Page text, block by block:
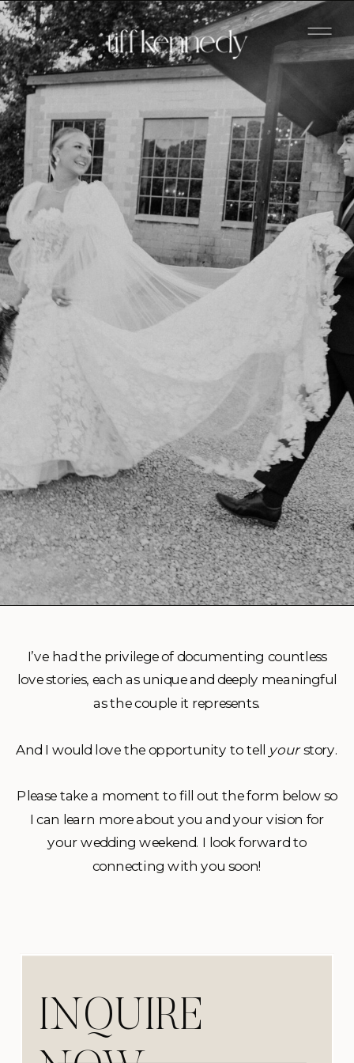
INQUIRE
I’ve had the privilege of documenting countless
love stories, each as unique and deeply meaningful
as the couple it represents.
And I would love the opportunity to tell yourstory.
Please take a moment to fill out the form below so
I can learn more about you and your vision for
your wedding weekend. I look forward to
connecting with you soon!